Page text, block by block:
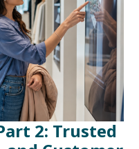
2: Trusted